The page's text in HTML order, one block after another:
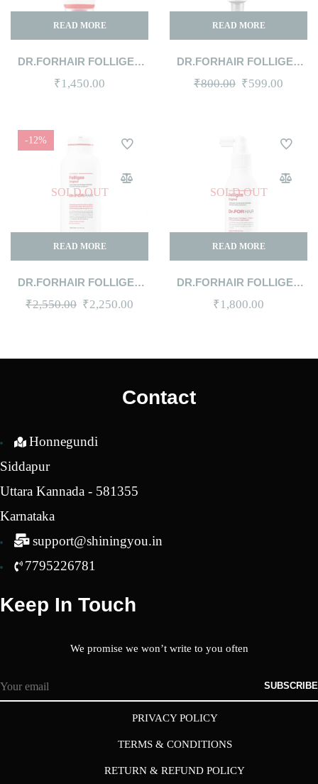
READ MORE
DR.FORHAIR FOLLIGEN
CELL-ENERGY SHAMPOO
100ML
₹1,450.00
READ MORE
DR.FORHAIR FOLLIGEN
SCALP PACK 50ML
₹800.00 Original
₹800.00.
₹599.00
SOLD OUT
-12%
READ MORE
DR.FORHAIR FOLLIGEN
SHAMPOO 300ML
₹2,550.00 Original
₹2,250.00
SOLD OUT
READ MORE
DR.FORHAIR FOLLIGEN
TONIC 120ML
₹1,800.00
Contact
Honnegundi
Siddapur
Uttara Kannada - 581355
Karnataka
support@shiningyou.in
7795226781
Keep In Touch
We promise we won’t write to you often
SUBSCRIBE
PRIVACY POLICY
TERMS & CONDITIONS
RETURN & REFUND POLICY